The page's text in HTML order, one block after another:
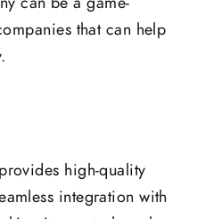
can be a game-
that can help
high-quality
integration with